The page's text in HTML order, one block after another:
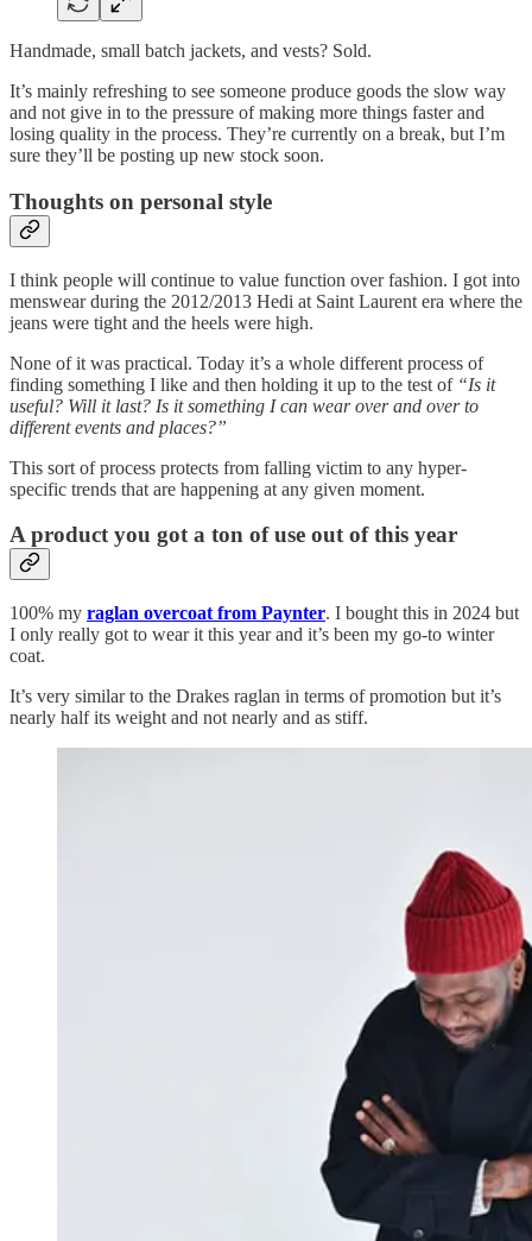
Handmade, small batch jackets, and vests? Sold.
It’s mainly refreshing to see someone produce goods the slow way
and not give in to the pressure of making more things faster and
losing quality in the process. They’re currently on a break, but I’m
sure they’ll be posting up new stock soon.
Thoughts on personal style
I think people will continue to value function over fashion. I got into
menswear during the 2012/2013 Hedi at Saint Laurent era where the
jeans were tight and the heels were high.
None of it was practical. Today it’s a whole different process of
finding something I like and then holding it up to the test of “Is it
useful? Will it last? Is it something I can wear over and over to
different events and places?”
This sort of process protects from falling victim to any hyper-
specific trends that are happening at any given moment.
A product you got a ton of use out of this year
100% my raglan overcoat from Paynter. I bought this in 2024 but
I only really got to wear it this year and it’s been my go-to winter
coat.
It’s very similar to the Drakes raglan in terms of promotion but it’s
nearly half its weight and not nearly and as stiff.